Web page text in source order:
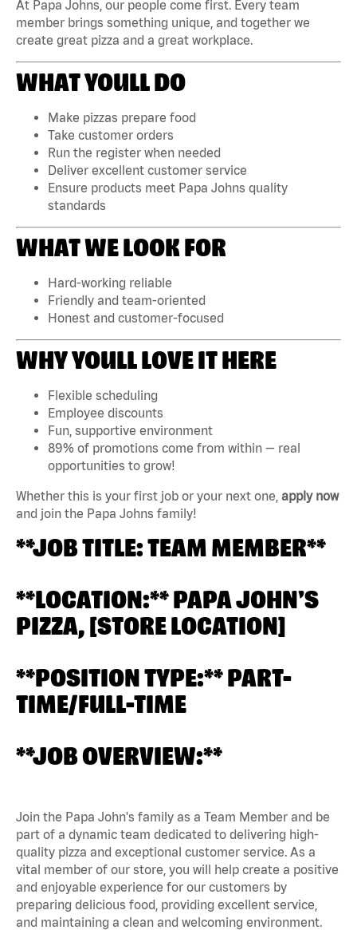
At Papa Johns, our people come first. Every team
member brings something unique, and together we
create great pizza and a great workplace.
WHAT YOULL DO
Make pizzas prepare food
Take customer orders
Run the register when needed
Deliver excellent customer service
Ensure products meet Papa Johns quality
standards
WHAT WE LOOK FOR
Hard-working reliable
Friendly and team-oriented
Honest and customer-focused
WHY YOULL LOVE IT HERE
Flexible scheduling
Employee discounts
Fun, supportive environment
89% of promotions come from within — real
opportunities to grow!
Whether this is your first job or your next one, apply now
and join the Papa Johns family!
**JOB TITLE: TEAM MEMBER**
**LOCATION:** PAPA JOHN'S
PIZZA, [STORE LOCATION]
**POSITION TYPE:** PART-
TIME/FULL-TIME
**JOB OVERVIEW:**
Join the Papa John's family as a Team Member and be
part of a dynamic team dedicated to delivering high-
quality pizza and exceptional customer service. As a
vital member of our store, you will help create a positive
and enjoyable experience for our customers by
preparing delicious food, providing excellent service,
and maintaining a clean and welcoming environment.